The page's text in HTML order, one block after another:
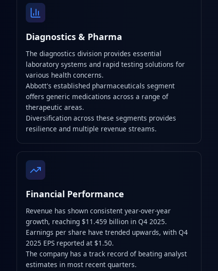
Diagnostics & Pharma
The diagnostics division provides essential
laboratory systems and rapid testing solutions for
various health concerns.
Abbott's established pharmaceuticals segment
offers generic medications across a range of
therapeutic areas.
Diversification across these segments provides
resilience and multiple revenue streams.
Financial Performance
Revenue has shown consistent year-over-year
growth, reaching $11.459 billion in Q4 2025.
Earnings per share have trended upwards, with Q4
2025 EPS reported at $1.50.
The company has a track record of beating analyst
estimates in most recent quarters.